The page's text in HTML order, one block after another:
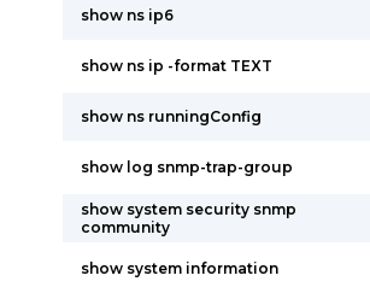
show ns ip6
show ns ip -format TEXT
show ns runningConfig
show log snmp-trap-group
show system security snmp
community
show system information